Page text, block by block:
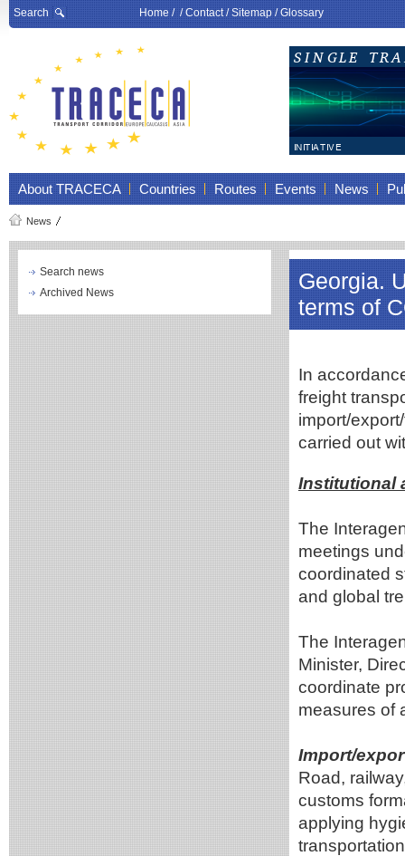
Search Home/ /Contact/Sitemap/Glossary
About TRACECA Countries Routes Events News
News
Search news
Archived News
Georgia.
terms of
In
freight
import/
carried out
Institutional
The
meetings
coordinated
and global
The
Minister,
coordinate
measures of
Import/
Road,
customs
applying